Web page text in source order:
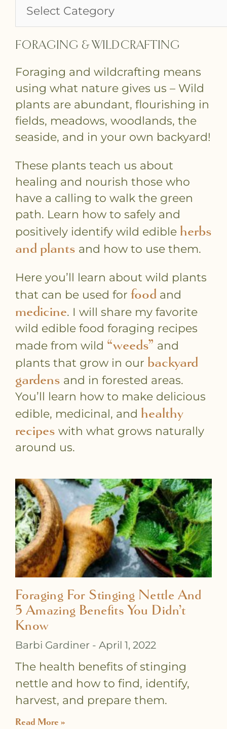
FORAGING & WILDCRAFTING
Foraging and wildcrafting means
using what nature gives us – Wild
plants are abundant, flourishing in
fields, meadows, woodlands, the
seaside, and in your own backyard!
These plants teach us about
healing and nourish those who
have a calling to walk the green
path. Learn how to safely and
positively identify wild edible herbs
and plants and how to use them.
Here you’ll learn about wild plants
that can be used for food and
medicine. I will share my favorite
wild edible food foraging recipes
made from wild “weeds” and
plants that grow in our backyard
gardens and in forested areas.
You’ll learn how to make delicious
edible, medicinal, and healthy
recipes with what grows naturally
around us.
Foraging For Stinging Nettle And
5 Amazing Benefits You Didn’t
Know
Barbi Gardiner April 1, 2022
The health benefits of stinging
nettle and how to find, identify,
harvest, and prepare them.
Read More »
P
a
g
e
P
a
g
e
P
a
g
e
P
a
g
e
P
a
g
e
P
a
g
e
P
a
g
e
P
a
g
e
P
a
g
e
P
a
g
e
P
a
g
e
P
a
g
e